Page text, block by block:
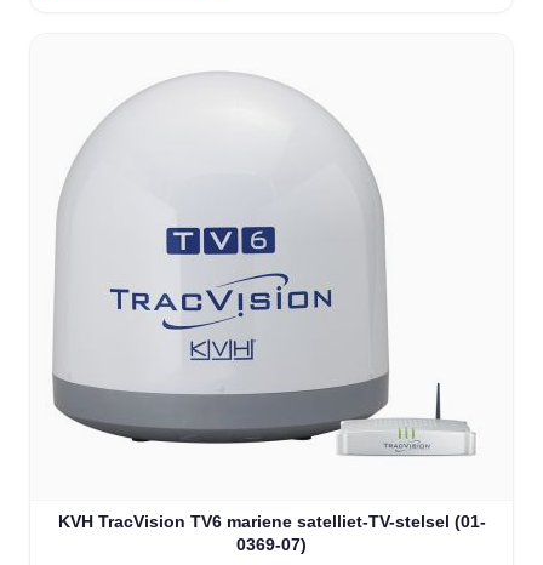
KVH TracVision TV6 mariene satelliet-TV-stelsel (01-
0369-07)